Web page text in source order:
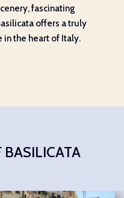
fascinating
offers a truly
the heart of Italy.
BASILICATA